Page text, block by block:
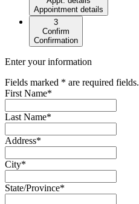
Appointment details
3
Confirm
Confirmation
Enter your information
Fields marked * are required fields.
First Name*
Last Name*
Address*
City*
State/Province*